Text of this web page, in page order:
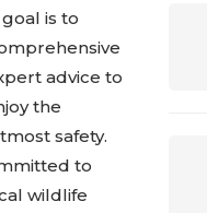
is to
advice to
the
safety.
to
wildlife